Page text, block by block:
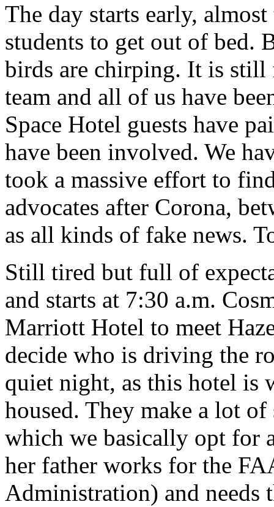
The day starts early,
students to get out of bed.
birds are chirping. It is still
team and all of us have
Space Hotel guests have
have been involved. We
took a massive effort to
advocates after Corona,
as all kinds of fake news.
Still tired but full of
and starts at 7:30 a.m.
Marriott Hotel to meet
decide who is driving the
quiet night, as this hotel is
housed. They make a lot
which we basically opt for
her father works for the
Administration) and needs